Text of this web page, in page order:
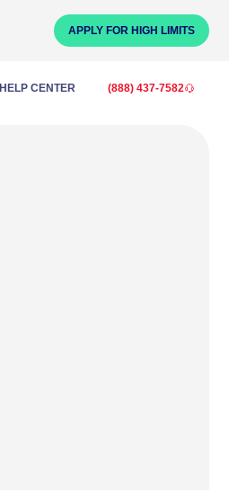
APPLY FOR HIGH LIMITS
HELP CENTER (888) 437-7582